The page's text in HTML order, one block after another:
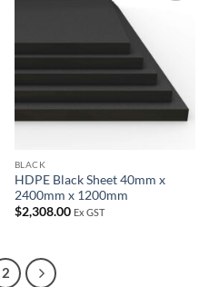
BLACK
HDPE Black Sheet 40mm x
2400mm x 1200mm
$2,308.00 Ex GST
2